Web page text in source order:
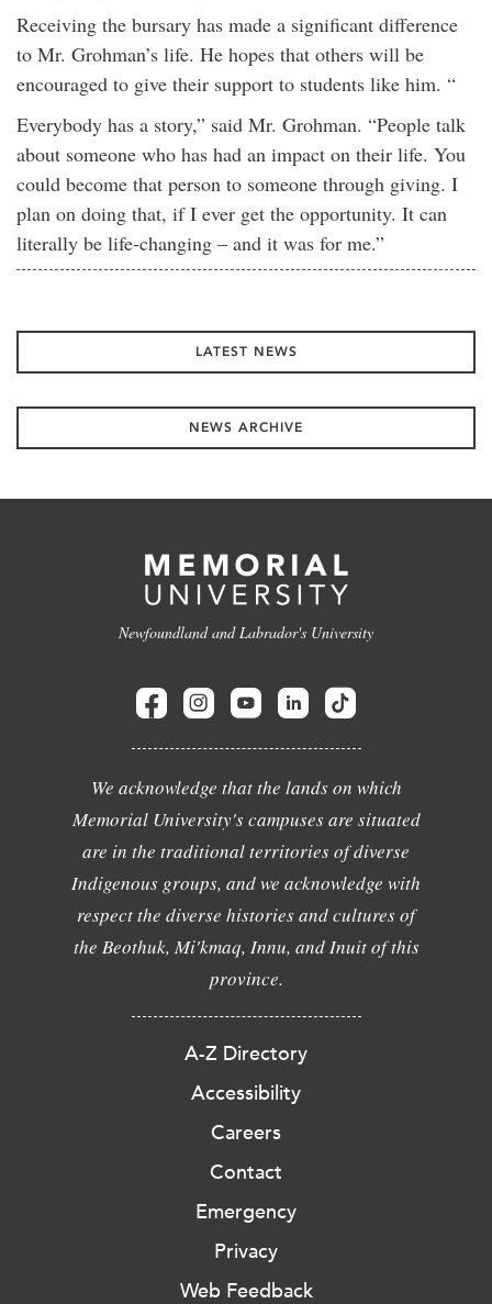
Receiving the bursary has made a significant difference
to Mr. Grohman’s life. He hopes that others will be
encouraged to give their support to students like him. “
Everybody has a story,” said Mr. Grohman. “People talk
about someone who has had an impact on their life. You
could become that person to someone through giving. I
plan on doing that, if I ever get the opportunity. It can
literally be life-changing – and it was for me.”
LATEST NEWS
NEWS ARCHIVE
Newfoundland and Labrador's University
We acknowledge that the lands on which
Memorial University's campuses are situated
are in the traditional territories of diverse
Indigenous groups, and we acknowledge with
respect the diverse histories and cultures of
the Beothuk, Mi'kmaq, Innu, and Inuit of this
province.
A-Z Directory
Accessibility
Careers
Contact
Emergency
Privacy
Web Feedback